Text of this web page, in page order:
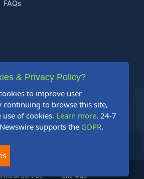
FAQs
of Service Site Map
& Privacy Policy?
to improve user
continuing to browse this site,
of cookies. Learn more. 24-7
supports the GDPR.